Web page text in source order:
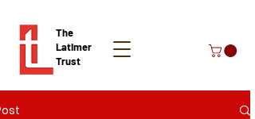
The
Latimer
Trust